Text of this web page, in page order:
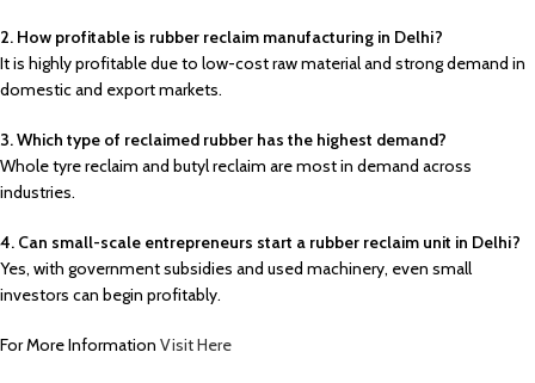
2. How profitable is rubber reclaim manufacturing in Delhi?
It is highly profitable due to low-cost raw material and strong demand in
domestic and export markets.
3. Which type of reclaimed rubber has the highest demand?
Whole tyre reclaim and butyl reclaim are most in demand across
industries.
4. Can small-scale entrepreneurs start a rubber reclaim unit in Delhi?
Yes, with government subsidies and used machinery, even small
investors can begin profitably.
For More Information Visit Here